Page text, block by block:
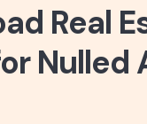
Real
Nulled